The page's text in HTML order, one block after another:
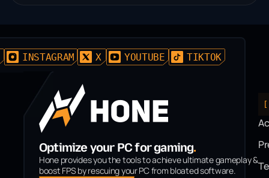
INSTAGRAM X YOUTUBE TIKTOK
Optimize your PC for gaming.
Hone provides you the tools to achieve ultimate gameplay &
boost FPS by rescuing your PC from bloated software.